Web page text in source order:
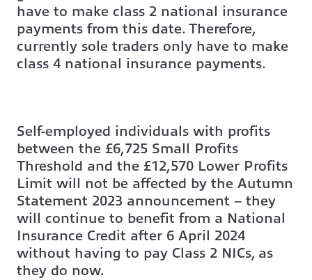
have to make class 2 national insurance
payments from this date. Therefore,
currently sole traders only have to make
class 4 national insurance payments.
Self-employed individuals with profits
between the £6,725 Small Profits
Threshold and the £12,570 Lower Profits
Limit will not be affected by the Autumn
Statement 2023 announcement – they
will continue to benefit from a National
Insurance Credit after 6 April 2024
without having to pay Class 2 NICs, as
they do now.